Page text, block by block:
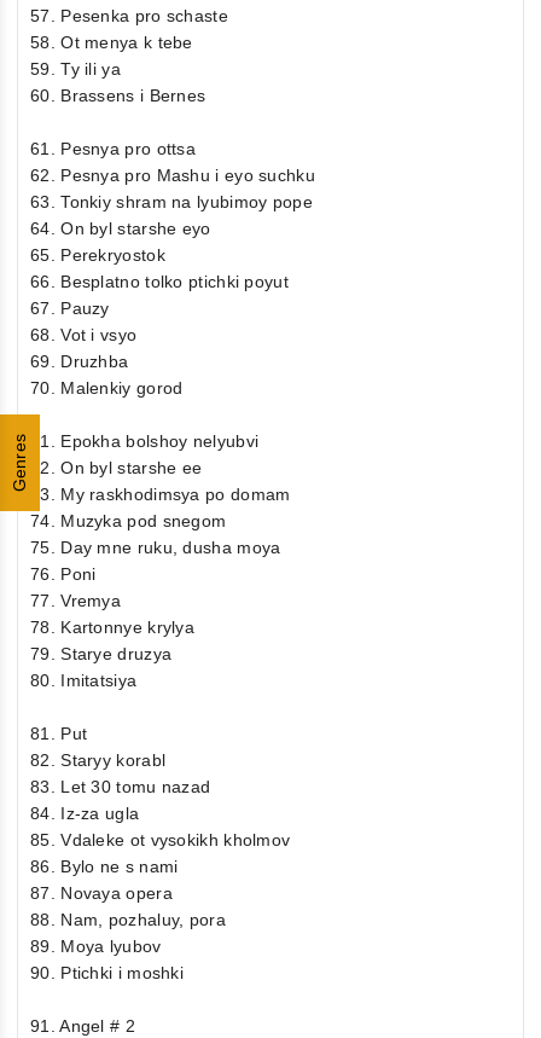
Genres
57. Pesenka pro schaste
58. Ot menya k tebe
59. Ty ili ya
60. Brassens i Bernes
61. Pesnya pro ottsa
62. Pesnya pro Mashu i eyo suchku
63. Tonkiy shram na lyubimoy pope
64. On byl starshe eyo
65. Perekryostok
66. Besplatno tolko ptichki poyut
67. Pauzy
68. Vot i vsyo
69. Druzhba
70. Malenkiy gorod
71. Epokha bolshoy nelyubvi
72. On byl starshe ee
73. My raskhodimsya po domam
74. Muzyka pod snegom
75. Day mne ruku, dusha moya
76. Poni
77. Vremya
78. Kartonnye krylya
79. Starye druzya
80. Imitatsiya
81. Put
82. Staryy korabl
83. Let 30 tomu nazad
84. Iz-za ugla
85. Vdaleke ot vysokikh kholmov
86. Bylo ne s nami
87. Novaya opera
88. Nam, pozhaluy, pora
89. Moya lyubov
90. Ptichki i moshki
91. Angel # 2